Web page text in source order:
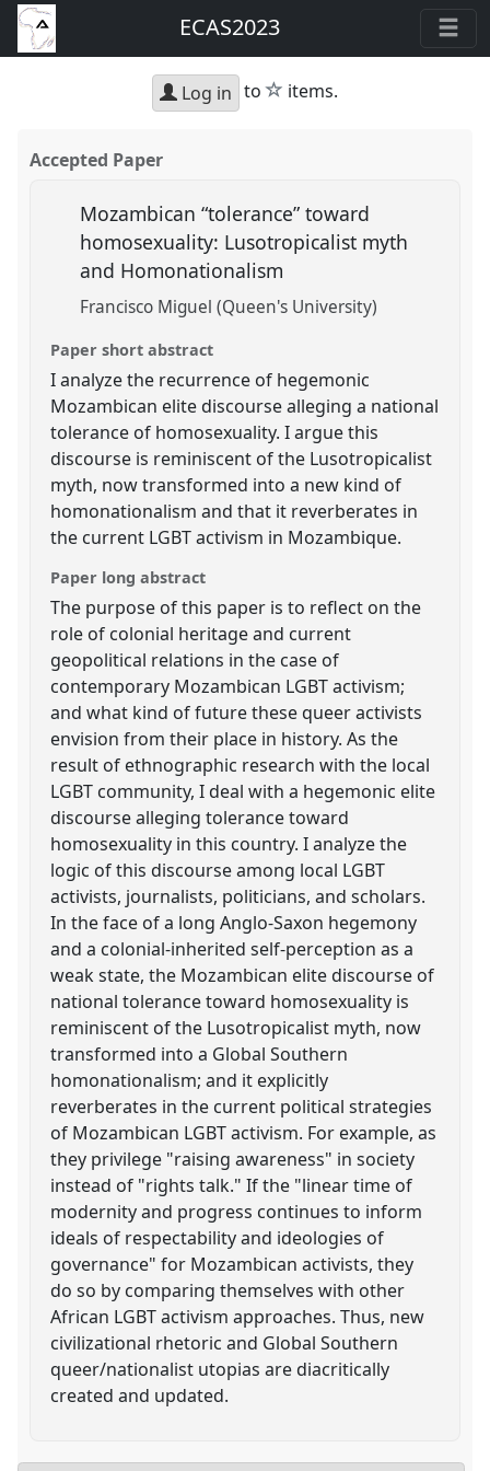
ECAS2023
Log in to star
items.
Accepted Paper
Mozambican “tolerance” toward
homosexuality: Lusotropicalist myth
and Homonationalism
Francisco Miguel (Queen's University)
Paper short abstract
I analyze the recurrence of hegemonic
Mozambican elite discourse alleging a national
tolerance of homosexuality. I argue this
discourse is reminiscent of the Lusotropicalist
myth, now transformed into a new kind of
homonationalism and that it reverberates in
the current LGBT activism in Mozambique.
Paper long abstract
The purpose of this paper is to reflect on the
role of colonial heritage and current
geopolitical relations in the case of
contemporary Mozambican LGBT activism;
and what kind of future these queer activists
envision from their place in history. As the
result of ethnographic research with the local
LGBT community, I deal with a hegemonic elite
discourse alleging tolerance toward
homosexuality in this country. I analyze the
logic of this discourse among local LGBT
activists, journalists, politicians, and scholars.
In the face of a long Anglo-Saxon hegemony
and a colonial-inherited self-perception as a
weak state, the Mozambican elite discourse of
national tolerance toward homosexuality is
reminiscent of the Lusotropicalist myth, now
transformed into a Global Southern
homonationalism; and it explicitly
reverberates in the current political strategies
of Mozambican LGBT activism. For example, as
they privilege "raising awareness" in society
instead of "rights talk." If the "linear time of
modernity and progress continues to inform
ideals of respectability and ideologies of
governance" for Mozambican activists, they
do so by comparing themselves with other
African LGBT activism approaches. Thus, new
civilizational rhetoric and Global Southern
queer/nationalist utopias are diacritically
created and updated.